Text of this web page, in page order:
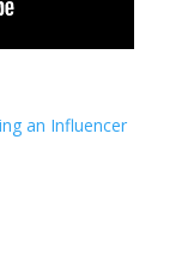
an Influencer